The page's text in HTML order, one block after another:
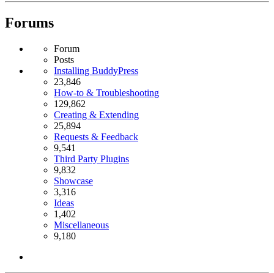
Forums
Forum
Posts
Installing BuddyPress
23,846
How-to & Troubleshooting
129,862
Creating & Extending
25,894
Requests & Feedback
9,541
Third Party Plugins
9,832
Showcase
3,316
Ideas
1,402
Miscellaneous
9,180